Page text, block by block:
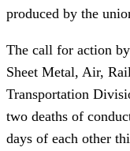
produced by the
The call for action
Sheet Metal, Air,
Transportation
two deaths of
days of each other